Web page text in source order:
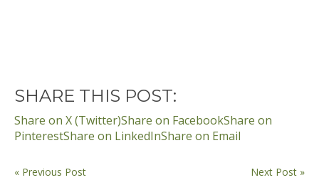
SHARE THIS POST:
Share on X (Twitter)Share on FacebookShare on
PinterestShare on LinkedInShare on Email
« Previous Post Next Post »